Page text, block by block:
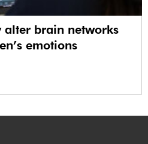
alter brain networks
emotions